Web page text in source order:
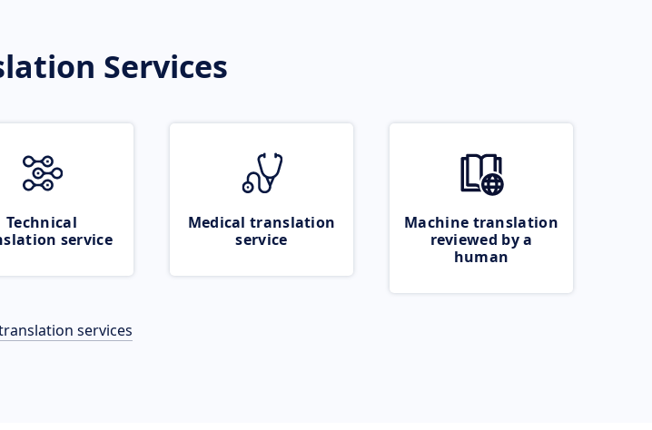
Services
Technical
service
Medical translation
service
Machine translation
reviewed by a
human
services